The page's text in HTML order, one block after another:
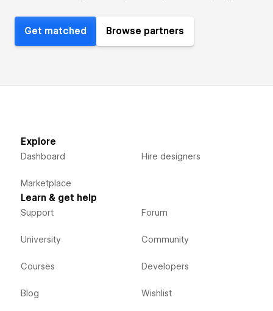
Get matched Browse partners
Explore
Dashboard
Marketplace
Hire designers
Learn & get help
Support
University
Courses
Blog
Forum
Community
Developers
Wishlist